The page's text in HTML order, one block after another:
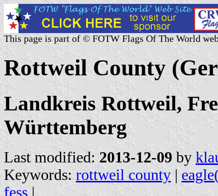
This page is part of © FOTW Flags Of The World
Rottweil County
Landkreis Rottweil,
Württemberg
Last modified: 2013-12-09 by
Keywords: rottweil county |
fess |